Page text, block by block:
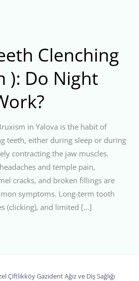
Clenching
): Do Night
in Yalova is the habit of
teeth, either during sleep or during
contracting the jaw muscles.
and temple pain,
cracks, and broken fillings are
symptoms. Long-term tooth
(clicking), and limited […]
Çiftlikköy Gazident Ağız ve Diş Sağlığı